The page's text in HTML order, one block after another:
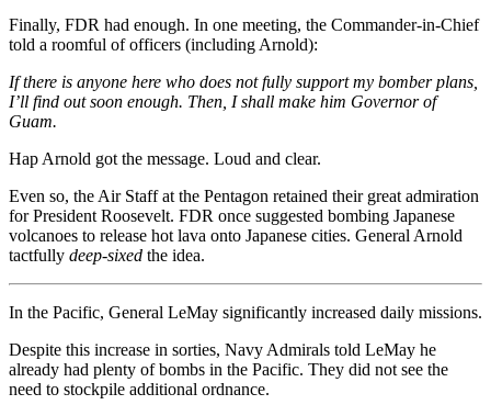
Finally, FDR had enough. In one meeting, the Commander-in-Chief
told a roomful of officers (including Arnold):
If there is anyone here who does not fully support my bomber plans,
I’ll find out soon enough. Then, I shall make him Governor of
Guam.
Hap Arnold got the message. Loud and clear.
Even so, the Air Staff at the Pentagon retained their great admiration
for President Roosevelt. FDR once suggested bombing Japanese
volcanoes to release hot lava onto Japanese cities. General Arnold
tactfully deep-sixed the idea.
In the Pacific, General LeMay significantly increased daily missions.
Despite this increase in sorties, Navy Admirals told LeMay he
already had plenty of bombs in the Pacific. They did not see the
need to stockpile additional ordnance.